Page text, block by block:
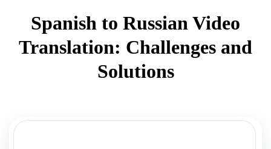
Spanish to Russian Video
Translation: Challenges and
Solutions